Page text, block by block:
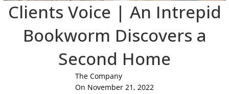
Clients Voice | An Intrepid
Bookworm Discovers a
Second Home
The Company
On November 21, 2022